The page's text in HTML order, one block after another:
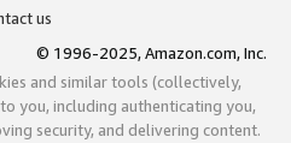
us
© 1996-2025, Amazon.com, Inc.
and similar tools (collectively,
you, including authenticating you,
security, and delivering content.